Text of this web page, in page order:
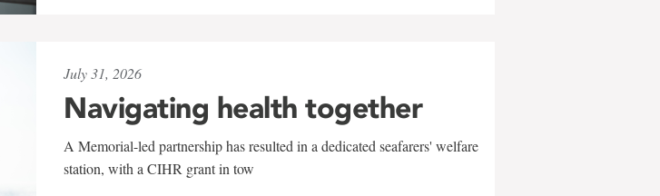
July 31, 2026
Navigating health together
A Memorial-led partnership has resulted in a dedicated seafarers' welfare
station, with a CIHR grant in tow